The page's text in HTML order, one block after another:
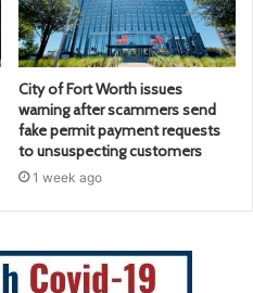
City of Fort Worth issues
warning after scammers send
fake permit payment requests
to unsuspecting customers
1 week ago